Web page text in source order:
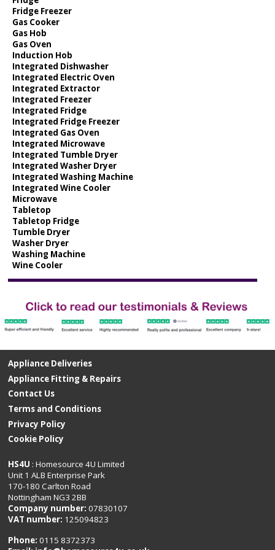
Fridge Freezer
Gas Cooker
Gas Hob
Gas Oven
Induction Hob
Integrated Dishwasher
Integrated Electric Oven
Integrated Extractor
Integrated Freezer
Integrated Fridge
Integrated Fridge Freezer
Integrated Gas Oven
Integrated Microwave
Integrated Tumble Dryer
Integrated Washer Dryer
Integrated Washing Machine
Integrated Wine Cooler
Microwave
Tabletop
Tabletop Fridge
Tumble Dryer
Washer Dryer
Washing Machine
Wine Cooler
Appliance Deliveries
Appliance Fitting & Repairs
Contact Us
Terms and Conditions
Privacy Policy
Cookie Policy
HS4U : Homesource 4U Limited
Unit 1 ALB Enterprise Park
170-180 Carlton Road
Nottingham NG3 2BB
Company number: 07830107
VAT number: 125094823
Phone:0115 8372373